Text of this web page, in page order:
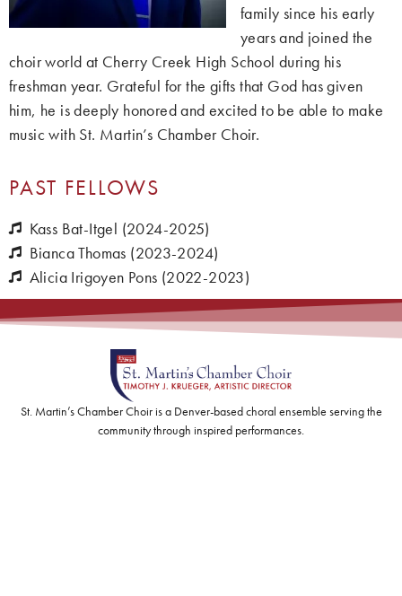
family since his early
years and joined the
choir world at Cherry Creek High School during his
freshman year. Grateful for the gifts that God has given
him, he is deeply honored and excited to be able to make
music with St. Martin’s Chamber Choir.
PAST FELLOWS
Kass Bat-Itgel (2024-2025)
Bianca Thomas (2023-2024)
Alicia Irigoyen Pons (2022-2023)
St. Martin’s Chamber Choir is a Denver-based choral ensemble serving the
community through inspired performances.